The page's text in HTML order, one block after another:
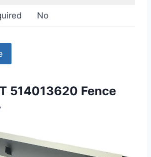
No
514013620 Fence